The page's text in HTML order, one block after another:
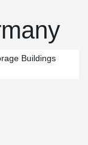
Buildings